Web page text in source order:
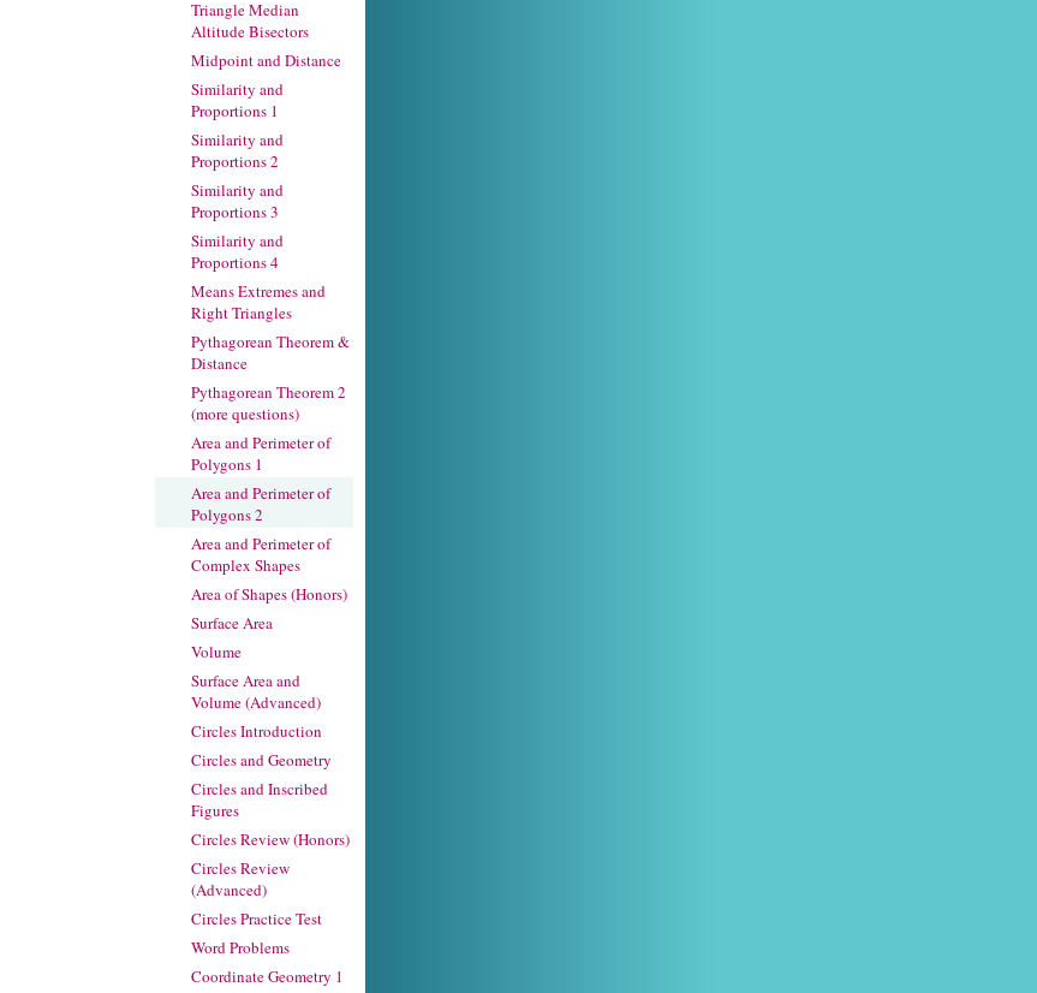
Triangle Median
Altitude Bisectors
Midpoint and Distance
Similarity and
Proportions 1
Similarity and
Proportions 2
Similarity and
Proportions 3
Similarity and
Proportions 4
Means Extremes and
Right Triangles
Pythagorean Theorem &
Distance
Pythagorean Theorem 2
(more questions)
Area and Perimeter of
Polygons 1
Area and Perimeter of
Polygons 2
Area and Perimeter of
Complex Shapes
Area of Shapes (Honors)
Surface Area
Volume
Surface Area and
Volume (Advanced)
Circles Introduction
Circles and Geometry
Circles and Inscribed
Figures
Circles Review (Honors)
Circles Review
(Advanced)
Circles Practice Test
Word Problems
Coordinate Geometry 1